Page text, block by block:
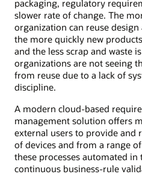
packaging, regulatory
slower rate of change. The
organization can reuse
the more quickly new
and the less scrap and waste
organizations are not seeing
from reuse due to a lack of
discipline.
A modern cloud-based
management solution offers
external users to provide and
of devices and from a range
these processes automated
continuous business-rule